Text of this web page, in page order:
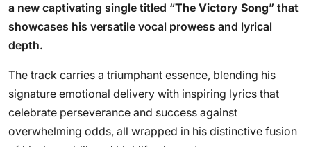
a new captivating single titled “The Victory Song” that
showcases his versatile vocal prowess and lyrical
depth.
The track carries a triumphant essence, blending his
signature emotional delivery with inspiring lyrics that
celebrate perseverance and success against
overwhelming odds, all wrapped in his distinctive fusion